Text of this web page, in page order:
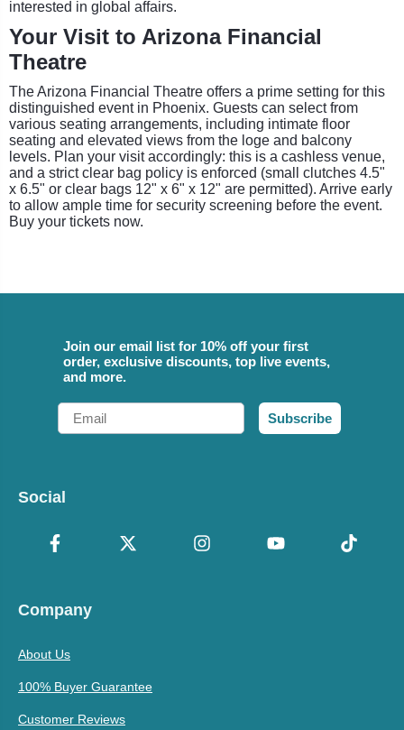
interested in global affairs.
Your Visit to Arizona Financial
Theatre
The Arizona Financial Theatre offers a prime setting for this
distinguished event in Phoenix. Guests can select from
various seating arrangements, including intimate floor
seating and elevated views from the loge and balcony
levels. Plan your visit accordingly: this is a cashless venue,
and a strict clear bag policy is enforced (small clutches 4.5"
x 6.5" or clear bags 12" x 6" x 12" are permitted). Arrive early
to allow ample time for security screening before the event.
Buy your tickets now.
Join our email list for 10% off your first
order, exclusive discounts, top live events,
and more.
Email
Subscribe
Social
Company
About Us
100% Buyer Guarantee
Customer Reviews